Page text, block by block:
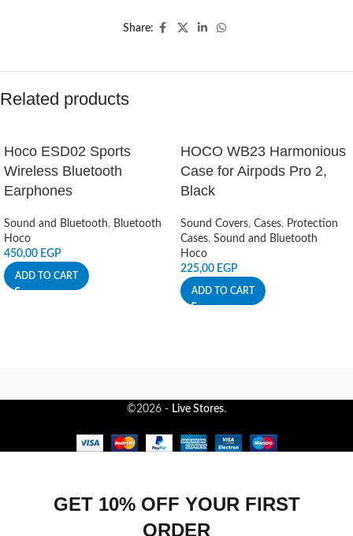
Share:
Related products
Hoco ESD02 Sports
Wireless Bluetooth
Earphones
Sound and Bluetooth, Bluetooth
Hoco
450,00 EGP
ADD TO CART
HOCO WB23 Harmonious
Case for Airpods Pro 2,
Black
Sound Covers, Cases, Protection
Cases, Sound and Bluetooth
Hoco
225,00 EGP
ADD TO CART
©2026 - Live Stores.
GET 10% OFF YOUR FIRST
ORDER